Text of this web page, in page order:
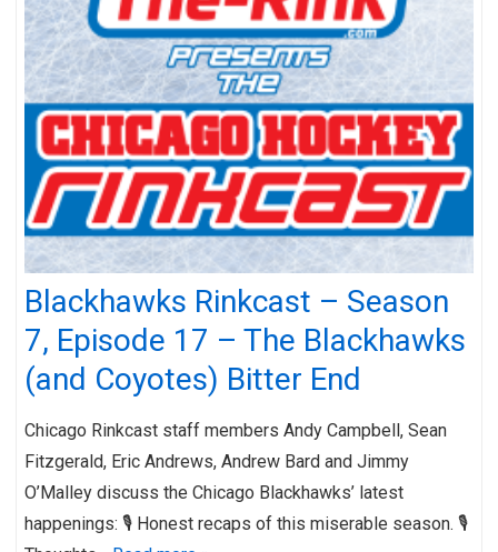
Blackhawks Rinkcast – Season
7, Episode 17 – The Blackhawks
(and Coyotes) Bitter End
Chicago Rinkcast staff members Andy Campbell, Sean
Fitzgerald, Eric Andrews, Andrew Bard and Jimmy
O’Malley discuss the Chicago Blackhawks’ latest
happenings: 🎙️ Honest recaps of this miserable season. 🎙️